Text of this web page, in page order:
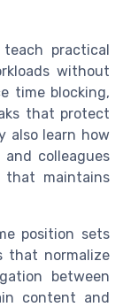
teach practical
without
time blocking,
that protect
also learn how
colleagues
that maintains
position sets
that normalize
between
content and